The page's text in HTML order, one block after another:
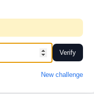
Verify
New challenge